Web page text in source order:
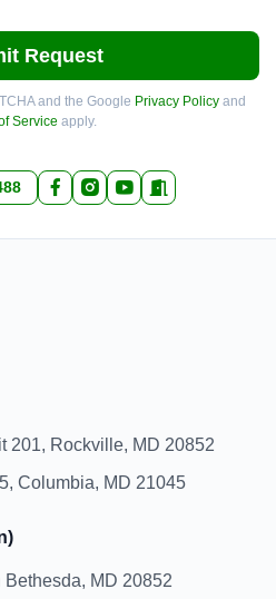
Request
and the Google Privacy Policyand
Service apply.
201, Rockville, MD 20852
Columbia, MD 21045
MD 20852